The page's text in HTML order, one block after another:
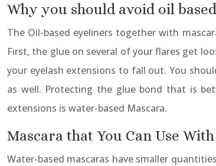
Why you should avoid oil
The Oil-based eyeliners together with
First, the glue on several of your flares get
your eyelash extensions to fall out. You
as well. Protecting the glue bond that is
extensions is water-based Mascara.
Mascara that You Can Use
Water-based mascaras have smaller